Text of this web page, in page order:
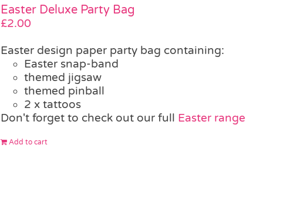
Easter Deluxe Party Bag
£2.00
Easter design paper party bag containing:
Easter snap-band
themed jigsaw
themed pinball
2 x tattoos
Don't forget to check out our full Easter range
Add to cart